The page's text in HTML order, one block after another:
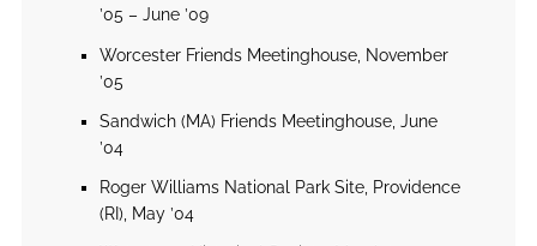
’05 – June ’09
Worcester Friends Meetinghouse, November
’05
Sandwich (MA) Friends Meetinghouse, June
’04
Roger Williams National Park Site, Providence
(RI), May ’04